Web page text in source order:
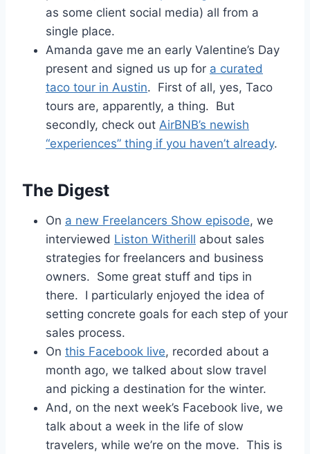
as some client social media) all from a
single place.
Amanda gave me an early Valentine’s Day
present and signed us up for a curated
taco tour in Austin. First of all, yes, Taco
tours are, apparently, a thing. But
secondly, check out AirBNB’s newish
“experiences” thing if you haven’t already.
The Digest
On a new Freelancers Show episode, we
interviewed Liston Witherill about sales
strategies for freelancers and business
owners. Some great stuff and tips in
there. I particularly enjoyed the idea of
setting concrete goals for each step of your
sales process.
On this Facebook live, recorded about a
month ago, we talked about slow travel
and picking a destination for the winter.
And, on the next week’s Facebook live, we
talk about a week in the life of slow
travelers, while we’re on the move. This is